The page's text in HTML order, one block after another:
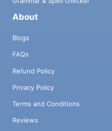
About
Blogs
FAQs
Refund Policy
Privacy Policy
Terms and Conditions
Reviews